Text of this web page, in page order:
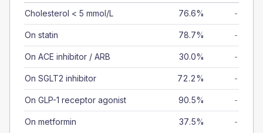
Cholesterol < 5 mmol/L 76.6% -
On statin 78.7% -
On ACE inhibitor / ARB 30.0% -
On SGLT2 inhibitor 72.2% -
On GLP-1 receptor agonist 90.5% -
On metformin 37.5% -